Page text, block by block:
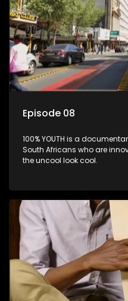
Episode 08
100% YOUTH is a
South Africans who are
the uncool look cool.